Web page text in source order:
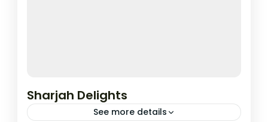
Sharjah Delights
See more details